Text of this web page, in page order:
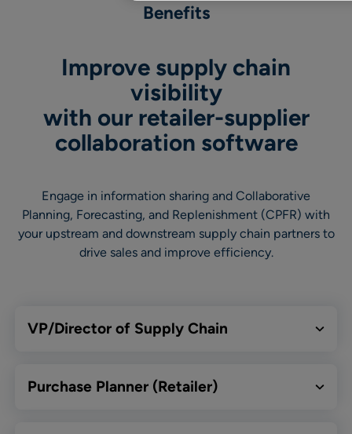
Benefits
Improve supply chain
visibility
with our retailer-supplier
collaboration software
Engage in information sharing and Collaborative
Planning, Forecasting, and Replenishment (CPFR) with
your upstream and downstream supply chain partners to
drive sales and improve efficiency.
VP/Director of Supply Chain
Purchase Planner (Retailer)